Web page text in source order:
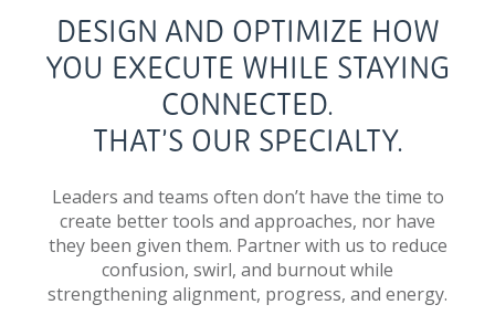
DESIGN AND OPTIMIZE HOW
YOU EXECUTE WHILE STAYING
CONNECTED.
THAT’S OUR SPECIALTY.
Leaders and teams often don’t have the time to
create better tools and approaches, nor have
they been given them. Partner with us to reduce
confusion, swirl, and burnout while
strengthening alignment, progress, and energy.